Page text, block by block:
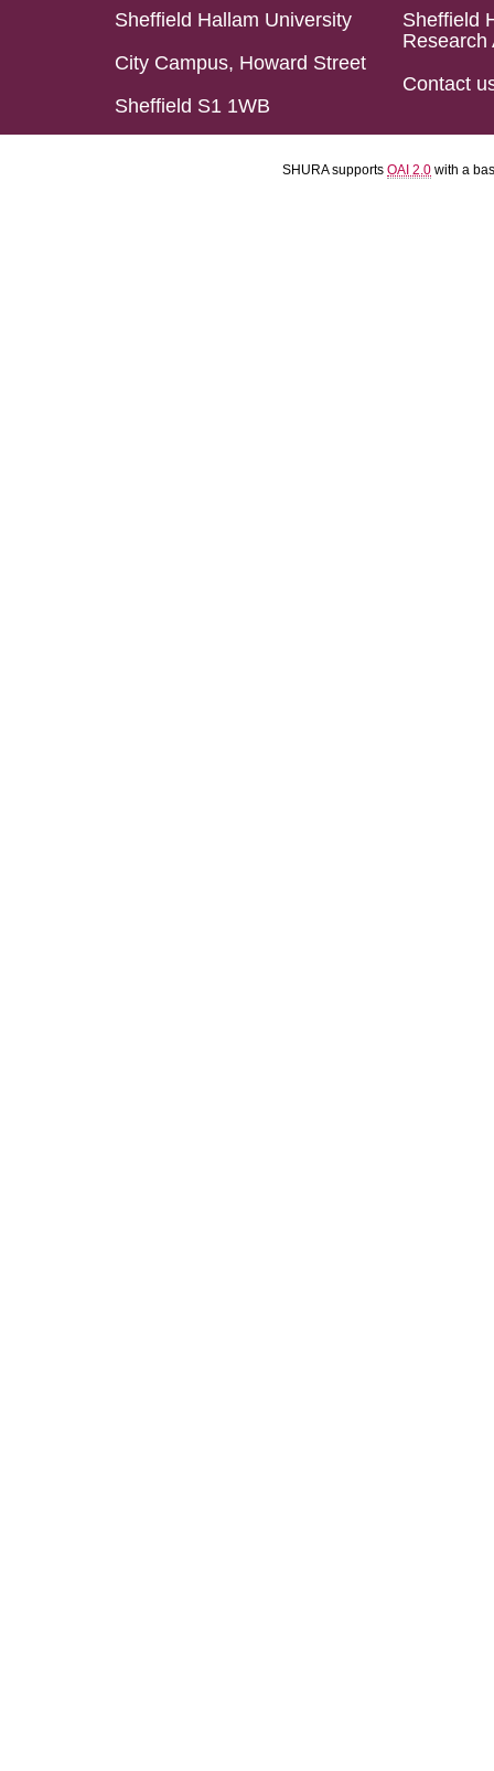
Sheffield Hallam University
City Campus, Howard Street
Sheffield S1 1WB
Sheffield
Research
Contact
SHURA supports OAI 2.0 with a